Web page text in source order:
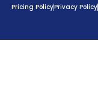
Pricing PolicyPrivacy Policy